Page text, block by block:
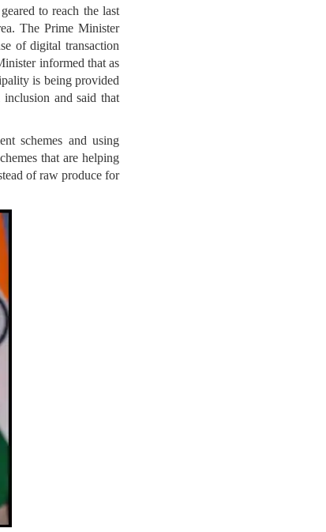
to reach the last
The Prime Minister
of digital transaction
informed that as
is being provided
and said that
schemes and using
that are helping
of raw produce for